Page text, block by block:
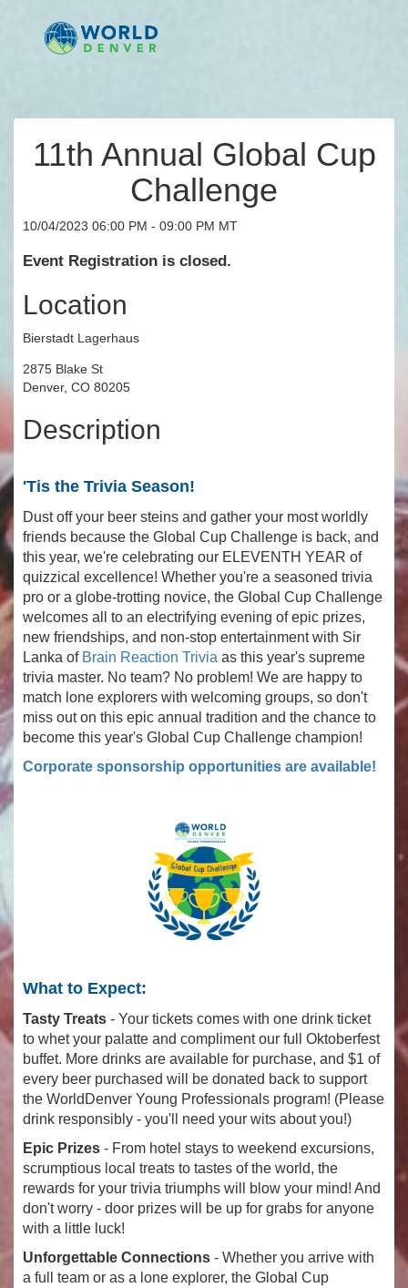
11th Annual Global Cup
Challenge
10/04/2023 06:00 PM - 09:00 PM MT
Event Registration is closed.
Location
Bierstadt Lagerhaus
2875 Blake St
Denver, CO 80205
Description
'Tis the Trivia Season!
Dust off your beer steins and gather your most worldly
friends because the Global Cup Challenge is back, and
this year, we're celebrating our ELEVENTH YEAR of
quizzical excellence! Whether you're a seasoned trivia
pro or a globe-trotting novice, the Global Cup Challenge
welcomes all to an electrifying evening of epic prizes,
new friendships, and non-stop entertainment with Sir
Lanka of Brain Reaction Trivia as this year's supreme
trivia master. No team? No problem! We are happy to
match lone explorers with welcoming groups, so don't
miss out on this epic annual tradition and the chance to
become this year's Global Cup Challenge champion!
Corporate sponsorship opportunities are available!
What to Expect:
Tasty Treats - Your tickets comes with one drink ticket
to whet your palatte and compliment our full Oktoberfest
buffet. More drinks are available for purchase, and $1 of
every beer purchased will be donated back to support
the WorldDenver Young Professionals program! (Please
drink responsibly - you'll need your wits about you!)
Epic Prizes - From hotel stays to weekend excursions,
scrumptious local treats to tastes of the world, the
rewards for your trivia triumphs will blow your mind! And
don't worry - door prizes will be up for grabs for anyone
with a little luck!
Unforgettable Connections - Whether you arrive with
a full team or as a lone explorer, the Global Cup